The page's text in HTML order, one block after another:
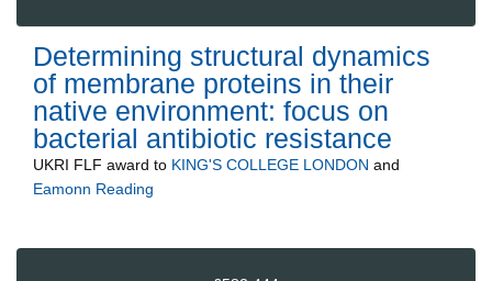
Determining structural dynamics
of membrane proteins in their
native environment: focus on
bacterial antibiotic resistance
UKRI FLF award to KING'S COLLEGE LONDON and
Eamonn Reading